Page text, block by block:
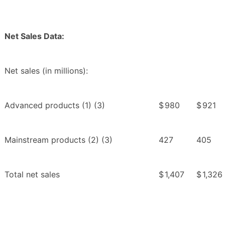
Net Sales Data:
Net sales (in millions):
Advanced products (1) (3) $980 $921
Mainstream products (2) (3) 427 405
Total net sales $1,407 $1,326